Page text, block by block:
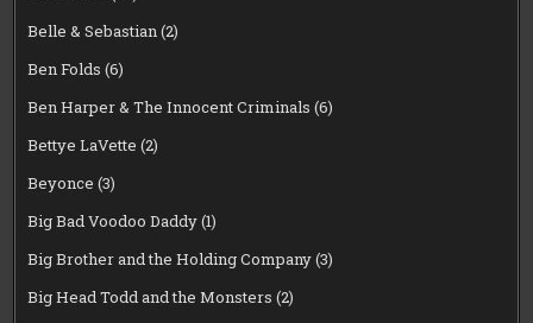
Belle & Sebastian(2)
Ben Folds (6)
Ben Harper & The Innocent Criminals (6)
Bettye LaVette (2)
Beyonce (3)
Big Bad Voodoo Daddy(1)
Big Brother and the Holding Company(3)
Big Head Todd and the Monsters (2)